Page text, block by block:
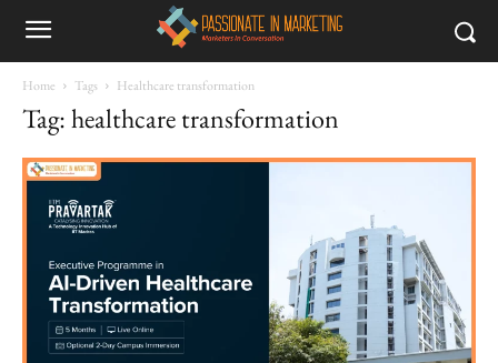
Home Tags Healthcare transformation
Tag: healthcare transformation